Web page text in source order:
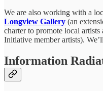
We are also working with a
Longview Gallery (an
charter to promote local
Initiative member artists).
Information